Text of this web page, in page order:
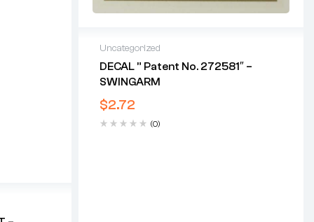
Uncategorized
DECAL ” Patent No. 272581″ –
SWINGARM
$2.72
(0)